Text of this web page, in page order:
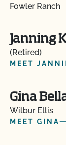
Fowler Ranch
Janning
(Retired)
MEET
Gina
Wilbur Ellis
MEET GINA